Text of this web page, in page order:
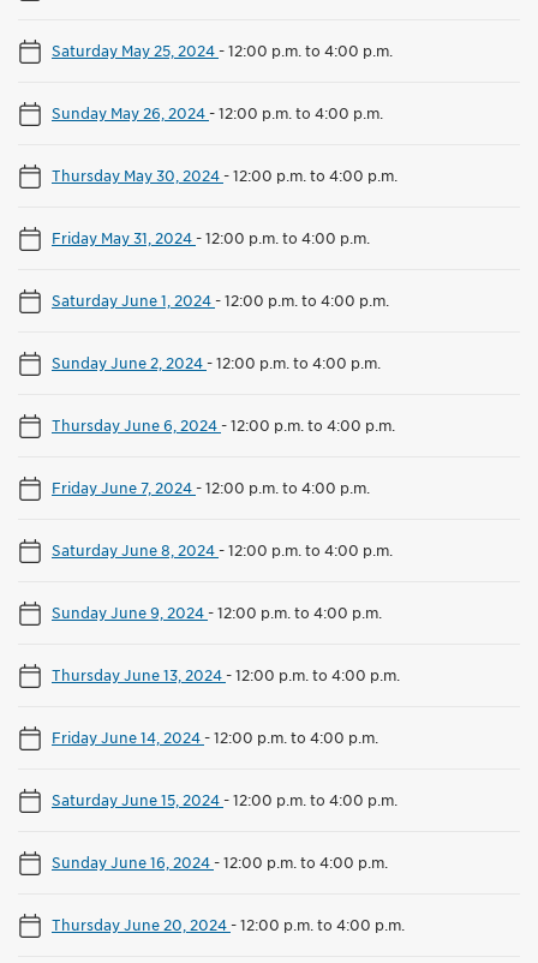
Saturday May 25, 2024-12:00 p.m. to 4:00 p.m.
Sunday May 26, 2024-12:00 p.m. to 4:00 p.m.
Thursday May 30, 2024-12:00 p.m. to 4:00 p.m.
Friday May 31, 2024-12:00 p.m. to 4:00 p.m.
Saturday June 1, 2024-12:00 p.m. to 4:00 p.m.
Sunday June 2, 2024-12:00 p.m. to 4:00 p.m.
Thursday June 6, 2024-12:00 p.m. to 4:00 p.m.
Friday June 7, 2024-12:00 p.m. to 4:00 p.m.
Saturday June 8, 2024-12:00 p.m. to 4:00 p.m.
Sunday June 9, 2024-12:00 p.m. to 4:00 p.m.
Thursday June 13, 2024-12:00 p.m. to 4:00 p.m.
Friday June 14, 2024-12:00 p.m. to 4:00 p.m.
Saturday June 15, 2024-12:00 p.m. to 4:00 p.m.
Sunday June 16, 2024-12:00 p.m. to 4:00 p.m.
Thursday June 20, 2024-12:00 p.m. to 4:00 p.m.